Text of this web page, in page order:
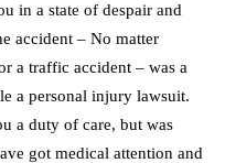
in a state of despair and
accident – No matter
a traffic accident – was a
a personal injury lawsuit.
a duty of care, but was
got medical attention and